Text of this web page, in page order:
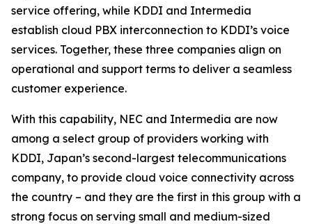
service offering, while KDDI and Intermedia
establish cloud PBX interconnection to KDDI’s voice
services. Together, these three companies align on
operational and support terms to deliver a seamless
customer experience.
With this capability, NEC and Intermedia are now
among a select group of providers working with
KDDI, Japan’s second-largest telecommunications
company, to provide cloud voice connectivity across
the country – and they are the first in this group with a
strong focus on serving small and medium-sized